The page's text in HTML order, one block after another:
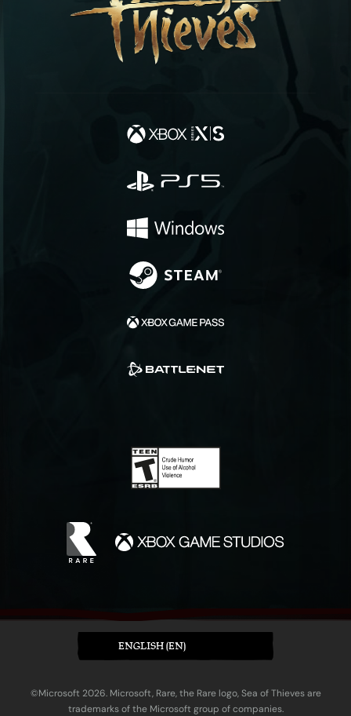
ENGLISH (EN)
©Microsoft 2026. Microsoft, Rare, the Rare logo, Sea of Thieves are
trademarks of the Microsoft group of companies.